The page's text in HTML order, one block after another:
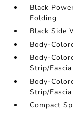
Black
Folding
Black Side
Body-
Body-
Strip/
Body-
Strip/
Compact